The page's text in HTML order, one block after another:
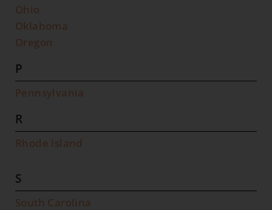
Ohio
Oklahoma
Oregon
P
Pennsylvania
R
Rhode Island
S
South Carolina